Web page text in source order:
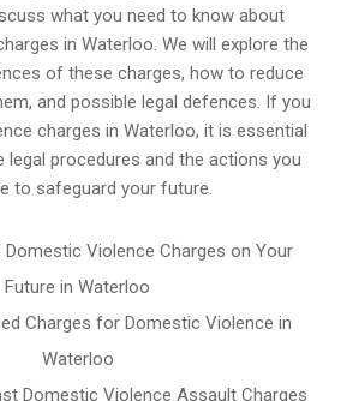
what you need to know about
in Waterloo. We will explore the
of these charges, how to reduce
and possible legal defences. If you
charges in Waterloo, it is essential
legal procedures and the actions you
to safeguard your future.
Violence Charges on Your
Future in Waterloo
Charges for Domestic Violence in
Waterloo
Domestic Violence Assault Charges